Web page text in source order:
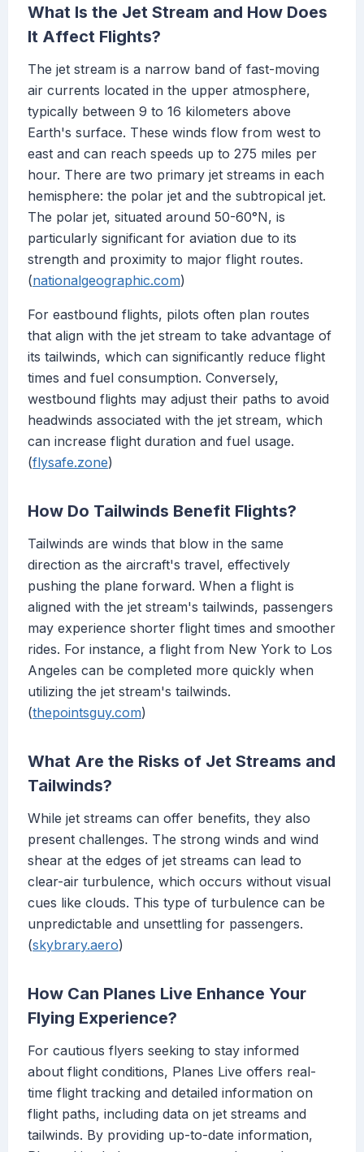
What Is the Jet Stream and How Does
It Affect Flights?
The jet stream is a narrow band of fast-moving
air currents located in the upper atmosphere,
typically between 9 to 16 kilometers above
Earth's surface. These winds flow from west to
east and can reach speeds up to 275 miles per
hour. There are two primary jet streams in each
hemisphere: the polar jet and the subtropical jet.
The polar jet, situated around 50-60°N, is
particularly significant for aviation due to its
strength and proximity to major flight routes.
(nationalgeographic.com)
For eastbound flights, pilots often plan routes
that align with the jet stream to take advantage of
its tailwinds, which can significantly reduce flight
times and fuel consumption. Conversely,
westbound flights may adjust their paths to avoid
headwinds associated with the jet stream, which
can increase flight duration and fuel usage.
(flysafe.zone)
How Do Tailwinds Benefit Flights?
Tailwinds are winds that blow in the same
direction as the aircraft's travel, effectively
pushing the plane forward. When a flight is
aligned with the jet stream's tailwinds, passengers
may experience shorter flight times and smoother
rides. For instance, a flight from New York to Los
Angeles can be completed more quickly when
utilizing the jet stream's tailwinds.
(thepointsguy.com)
What Are the Risks of Jet Streams and
Tailwinds?
While jet streams can offer benefits, they also
present challenges. The strong winds and wind
shear at the edges of jet streams can lead to
clear-air turbulence, which occurs without visual
cues like clouds. This type of turbulence can be
unpredictable and unsettling for passengers.
(skybrary.aero)
How Can Planes Live Enhance Your
Flying Experience?
For cautious flyers seeking to stay informed
about flight conditions, Planes Live offers real-
time flight tracking and detailed information on
flight paths, including data on jet streams and
tailwinds. By providing up-to-date information,